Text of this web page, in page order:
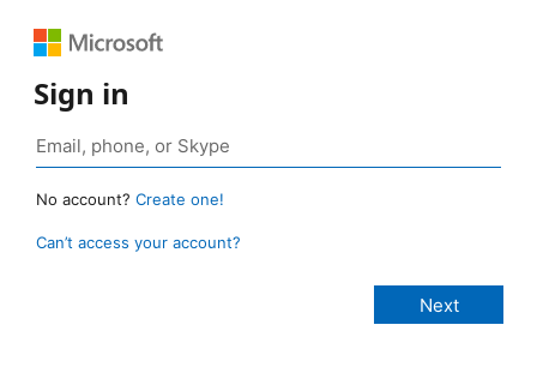
Sign in
No account? Create one!
Can’t access your account?